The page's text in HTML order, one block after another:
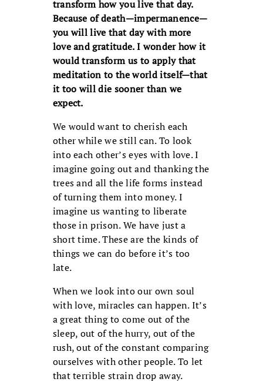
transform how you live that day.
Because of death—impermanence—
you will live that day with more
love and gratitude. I wonder how it
would transform us to apply that
meditation to the world itself—that
it too will die sooner than we
expect.
We would want to cherish each
other while we still can. To look
into each other’s eyes with love. I
imagine going out and thanking the
trees and all the life forms instead
of turning them into money. I
imagine us wanting to liberate
those in prison. We have just a
short time. These are the kinds of
things we can do before it’s too
late.
When we look into our own soul
with love, miracles can happen. It’s
a great thing to come out of the
sleep, out of the hurry, out of the
rush, out of the constant comparing
ourselves with other people. To let
that terrible strain drop away.